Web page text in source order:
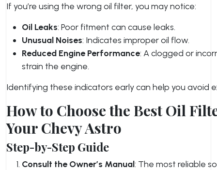
If you’re using the wrong oil filter, you may notice:
Oil Leaks: Poor fitment can cause leaks.
Unusual Noises: Indicates improper oil flow.
Reduced Engine Performance: A clogged or
strain the engine.
Identifying these indicators early can help you avoid
How to Choose the Best Oil
Your Chevy Astro
Step-by-Step Guide
Consult the Owner’s Manual: The most reliable